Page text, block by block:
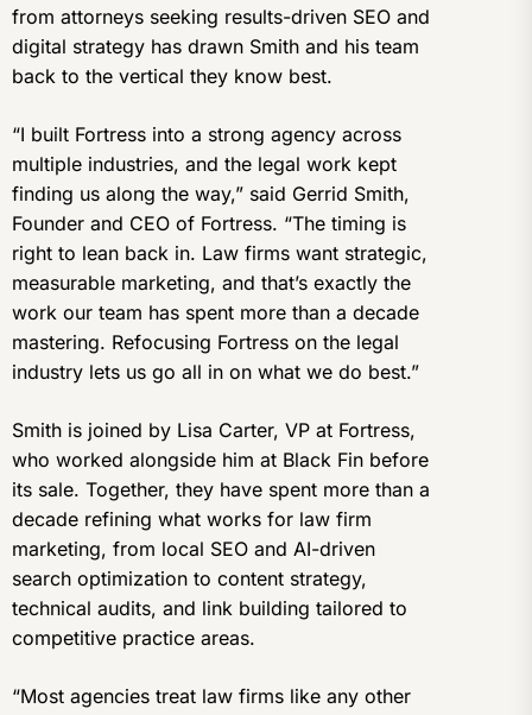
from attorneys seeking results-driven SEO and
digital strategy has drawn Smith and his team
back to the vertical they know best.
“I built Fortress into a strong agency across
multiple industries, and the legal work kept
finding us along the way,” said Gerrid Smith,
Founder and CEO of Fortress. “The timing is
right to lean back in. Law firms want strategic,
measurable marketing, and that’s exactly the
work our team has spent more than a decade
mastering. Refocusing Fortress on the legal
industry lets us go all in on what we do best.”
Smith is joined by Lisa Carter, VP at Fortress,
who worked alongside him at Black Fin before
its sale. Together, they have spent more than a
decade refining what works for law firm
marketing, from local SEO and AI-driven
search optimization to content strategy,
technical audits, and link building tailored to
competitive practice areas.
“Most agencies treat law firms like any other